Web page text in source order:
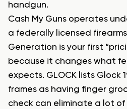
handgun.
Cash My Guns operates
a federally licensed firearms
Generation is your first
because it changes what
expects. GLOCK lists Glock
frames as having finger
check can eliminate a lot of